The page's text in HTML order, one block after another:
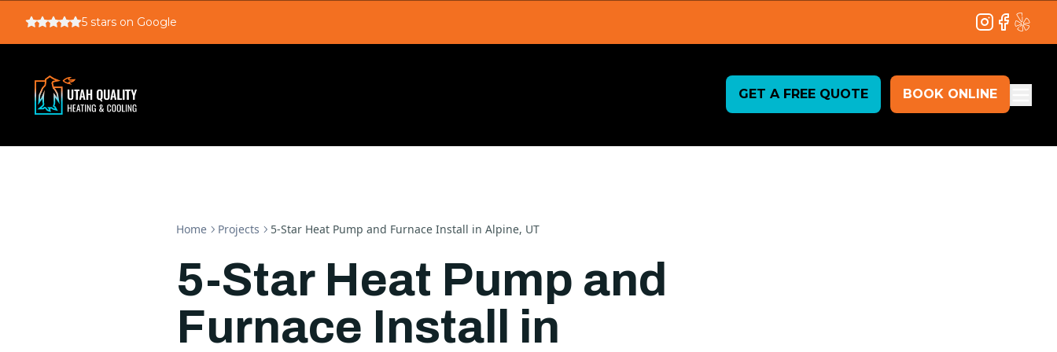
5 stars on Google Instagram
Facebook
Yelp
GET A FREE QUOTE BOOK ONLINE
Home Projects 5-Star Heat Pump and Furnace Install in Alpine, UT
5-Star Heat Pump and
Furnace Install in